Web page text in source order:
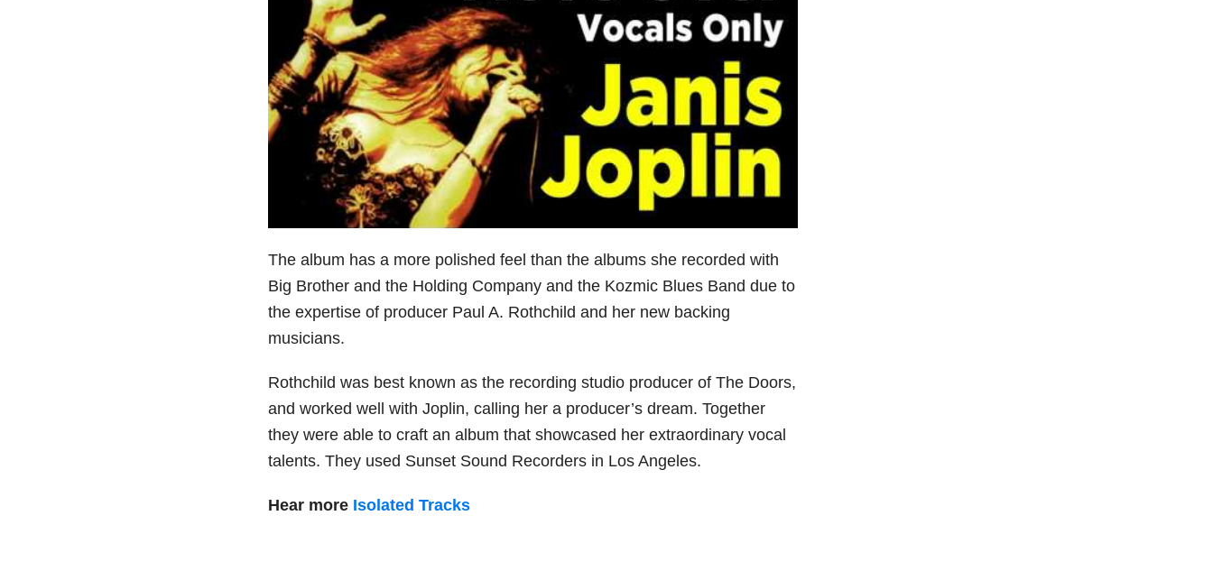
The album has a more polished feel than the albums she recorded with
Big Brother and the Holding Company and the Kozmic Blues Band due to
the expertise of producer Paul A. Rothchild and her new backing
musicians.
Rothchild was best known as the recording studio producer of The Doors,
and worked well with Joplin, calling her a producer’s dream. Together
they were able to craft an album that showcased her extraordinary vocal
talents. They used Sunset Sound Recorders in Los Angeles.
Hear more Isolated Tracks